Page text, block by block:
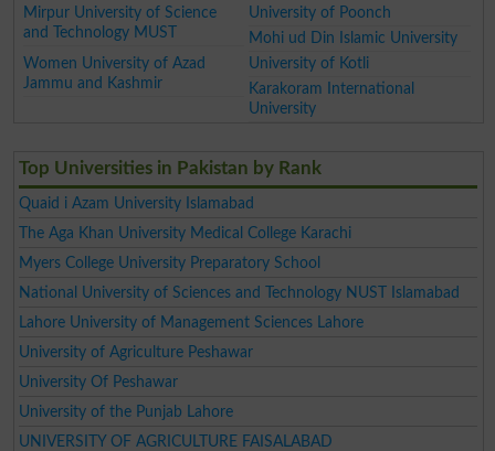
Mirpur University of Science
and Technology MUST
University of Poonch
Mohi ud Din Islamic University
Women University of Azad
Jammu and Kashmir
University of Kotli
Karakoram International
University
Top Universities in Pakistan by Rank
Quaid i Azam University Islamabad
The Aga Khan University Medical College Karachi
Myers College University Preparatory School
National University of Sciences and Technology NUST Islamabad
Lahore University of Management Sciences Lahore
University of Agriculture Peshawar
University Of Peshawar
University of the Punjab Lahore
UNIVERSITY OF AGRICULTURE FAISALABAD